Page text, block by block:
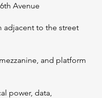
Avenue
adjacent to the street
and platform
power, data,